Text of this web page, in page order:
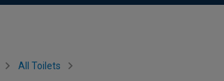
All Toilets